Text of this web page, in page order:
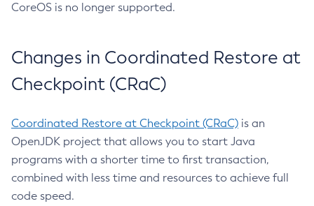
CoreOS is no longer supported.
Changes in Coordinated Restore at
Checkpoint (CRaC)
Coordinated Restore at Checkpoint (CRaC) is an
OpenJDK project that allows you to start Java
programs with a shorter time to first transaction,
combined with less time and resources to achieve full
code speed.